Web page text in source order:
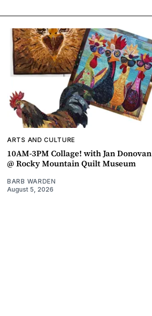
ARTS AND CULTURE
10AM-3PM Collage! with Jan Donovan
@ Rocky Mountain Quilt Museum
BARB WARDEN
August 5, 2026